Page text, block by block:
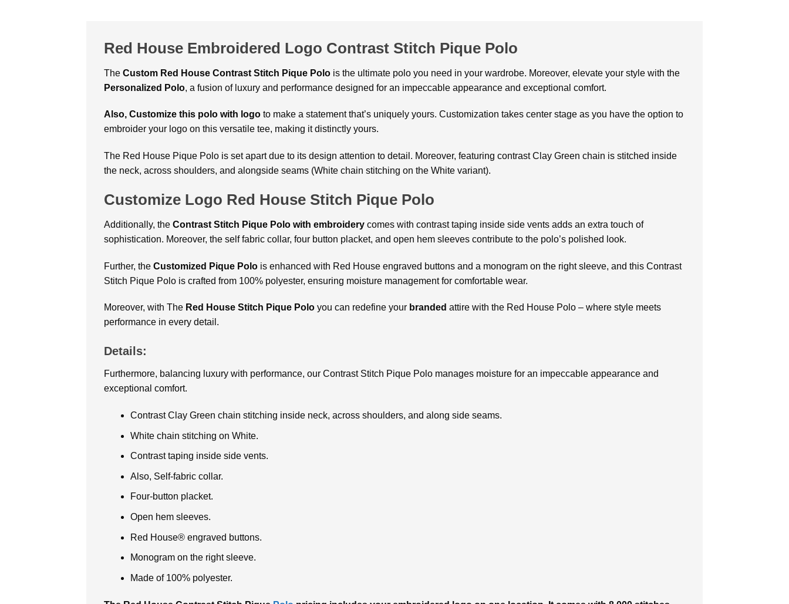
Red House Embroidered Logo Contrast Stitch Pique Polo
The Custom Red House Contrast Stitch Pique Polo is the ultimate polo you need in your wardrobe. Moreover, elevate your style with the
Personalized Polo, a fusion of luxury and performance designed for an impeccable appearance and exceptional comfort.
Also, Customize this polo with logo to make a statement that’s uniquely yours. Customization takes center stage as you have the option to
embroider your logo on this versatile tee, making it distinctly yours.
The Red House Pique Polo is set apart due to its design attention to detail. Moreover, featuring contrast Clay Green chain is stitched inside
the neck, across shoulders, and alongside seams (White chain stitching on the White variant).
Customize Logo Red House Stitch Pique Polo
Additionally, the Contrast Stitch Pique Polo with embroidery comes with contrast taping inside side vents adds an extra touch of
sophistication. Moreover, the self fabric collar, four button placket, and open hem sleeves contribute to the polo’s polished look.
Further, the Customized Pique Polo is enhanced with Red House engraved buttons and a monogram on the right sleeve, and this Contrast
Stitch Pique Polo is crafted from 100% polyester, ensuring moisture management for comfortable wear.
Moreover, with The Red House Stitch Pique Polo you can redefine your branded attire with the Red House Polo – where style meets
performance in every detail.
Details:
Furthermore, balancing luxury with performance, our Contrast Stitch Pique Polo manages moisture for an impeccable appearance and
exceptional comfort.
Contrast Clay Green chain stitching inside neck, across shoulders, and along side seams.
White chain stitching on White.
Contrast taping inside side vents.
Also, Self-fabric collar.
Four-button placket.
Open hem sleeves.
Red House® engraved buttons.
Monogram on the right sleeve.
Made of 100% polyester.